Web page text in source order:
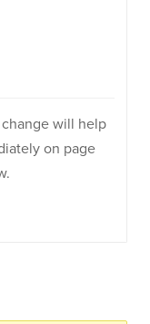
will help
on page